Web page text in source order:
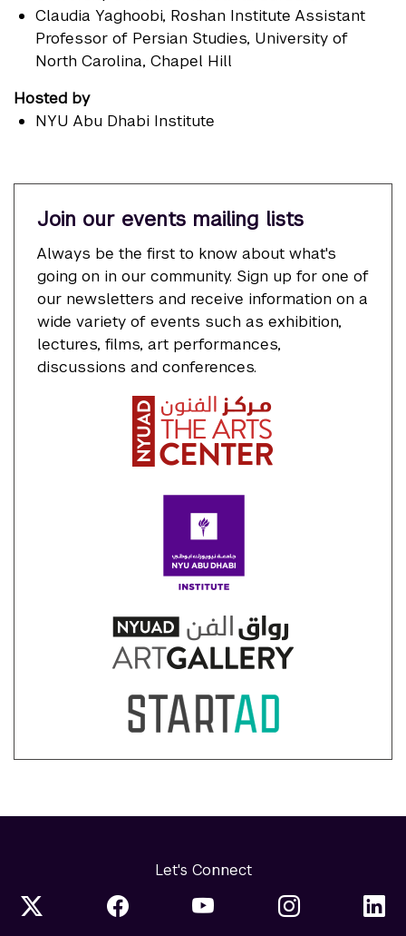
Claudia Yaghoobi, Roshan Institute Assistant
Professor of Persian Studies, University of
North Carolina, Chapel Hill
Hosted by
NYU Abu Dhabi Institute
Join our events mailing lists
Always be the first to know about what's
going on in our community. Sign up for one of
our newsletters and receive information on a
wide variety of events such as exhibition,
lectures, films, art performances,
discussions and conferences.
Let's Connect